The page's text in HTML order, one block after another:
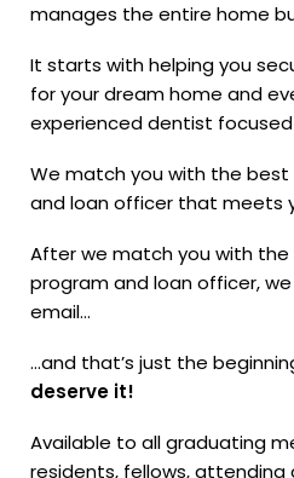
manages the entire home
It starts with helping you
for your dream home and
experienced dentist
We match you with the
and loan officer that meets
After we match you with
program and loan officer,
email…
…and that’s just the
deserve it!
Available to all graduating
residents, fellows,